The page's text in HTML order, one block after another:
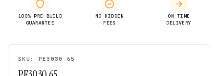
100% PRE-BUILD
GUARANTEE
NO HIDDEN
FEES
ON-TIME
DELIVERY
SKU: PE3030 65